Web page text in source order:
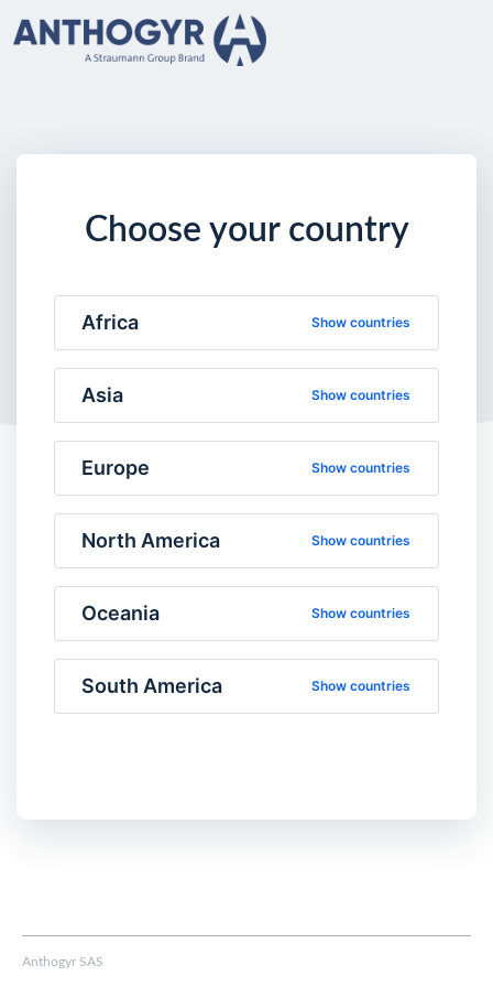
Choose your country
Africa Show countries
Asia Show countries
Europe Show countries
North America Show countries
Oceania Show countries
South America Show countries
Anthogyr SAS